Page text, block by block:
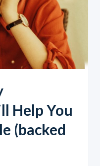
Help You
(backed